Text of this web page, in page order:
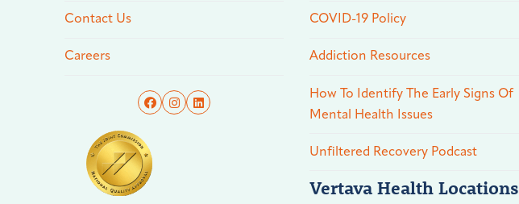
Contact Us
Careers
COVID-19 Policy
Addiction Resources
How To Identify The Early Signs Of
Mental Health Issues
Unfiltered Recovery Podcast
Vertava Health Locations